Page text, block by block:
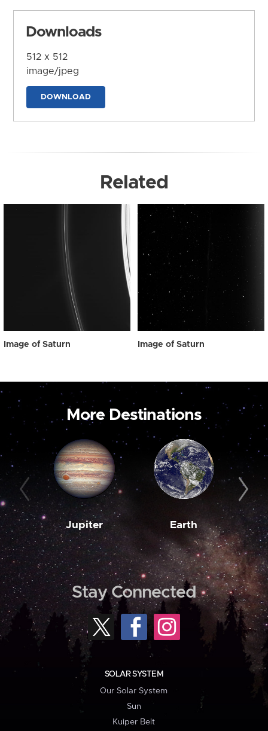
Downloads
512 x 512
image/jpeg
DOWNLOAD
Related
Image of Saturn Image of Saturn
More Destinations
Jupiter Earth
Stay Connected
SOLAR SYSTEM
Our Solar System
Sun
Kuiper Belt